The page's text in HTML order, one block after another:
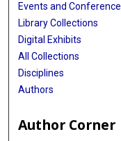
Events and
Library Collections
Digital Exhibits
All Collections
Disciplines
Authors
Author Corner